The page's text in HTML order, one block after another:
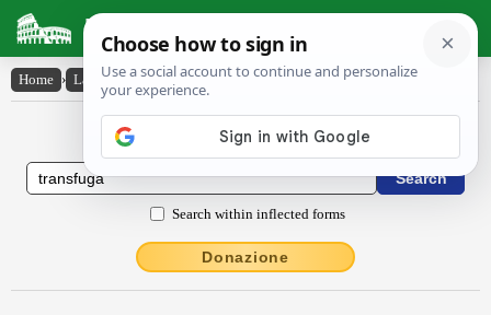
Latin Dictionary
Home › Latin-English › transfŭga
Latin to English Dictionary
Search within inflected forms
Donazione